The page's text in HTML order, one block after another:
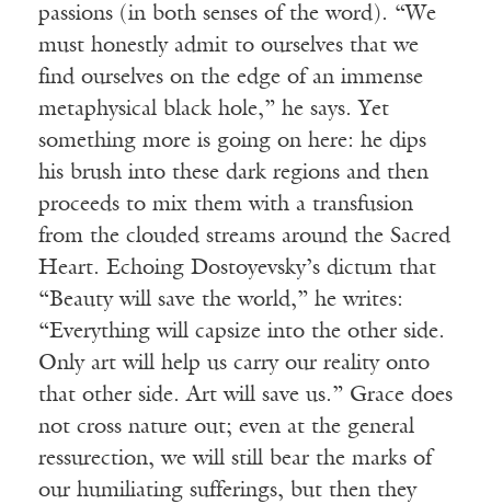
passions (in both senses of the word). “We
must honestly admit to ourselves that we
find ourselves on the edge of an immense
metaphysical black hole,” he says. Yet
something more is going on here: he dips
his brush into these dark regions and then
proceeds to mix them with a transfusion
from the clouded streams around the Sacred
Heart. Echoing Dostoyevsky’s dictum that
“Beauty will save the world,” he writes:
“Everything will capsize into the other side.
Only art will help us carry our reality onto
that other side. Art will save us.” Grace does
not cross nature out; even at the general
ressurection, we will still bear the marks of
our humiliating sufferings, but then they